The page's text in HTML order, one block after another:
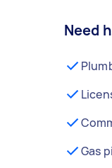
Need
Gas